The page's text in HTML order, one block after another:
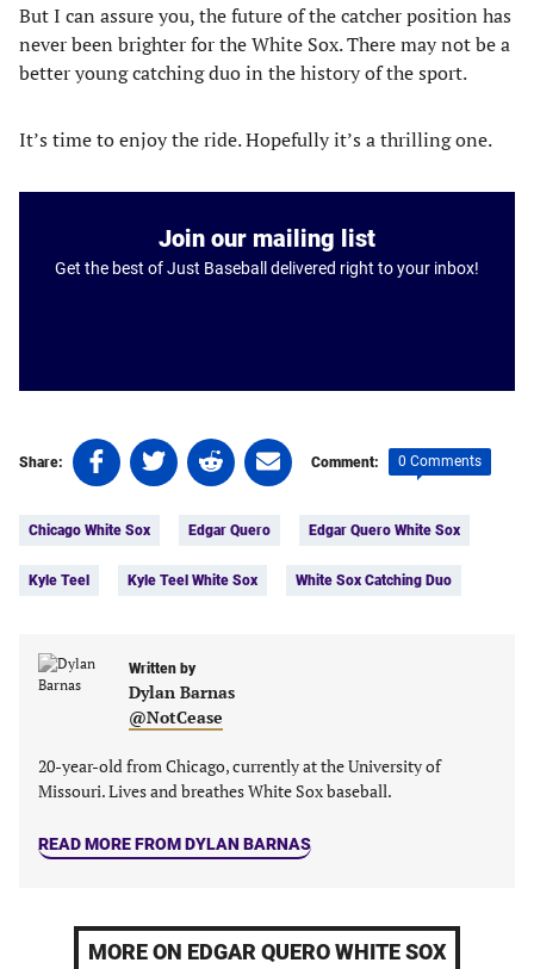
But I can assure you, the future of the catcher position has
never been brighter for the White Sox. There may not be a
better young catching duo in the history of the sport.
It’s time to enjoy the ride. Hopefully it’s a thrilling one.
Join our mailing list
Get the best of Just Baseball delivered right to your inbox!
Share:
Share
on
(opens
a
tab)
Share
on
(opens
a
Share
on
(opens
a
Share
on
(opens
a
Comment: 0 Comments
Chicago White Sox Edgar Quero Edgar Quero White Sox
Kyle Teel Kyle Teel White Sox White Sox Catching Duo
Written by
Dylan Barnas
@NotCease
20-year-old from Chicago, currently at the University of
Missouri. Lives and breathes White Sox baseball.
READ MORE FROM DYLAN BARNAS
MORE ON EDGAR QUERO WHITE SOX